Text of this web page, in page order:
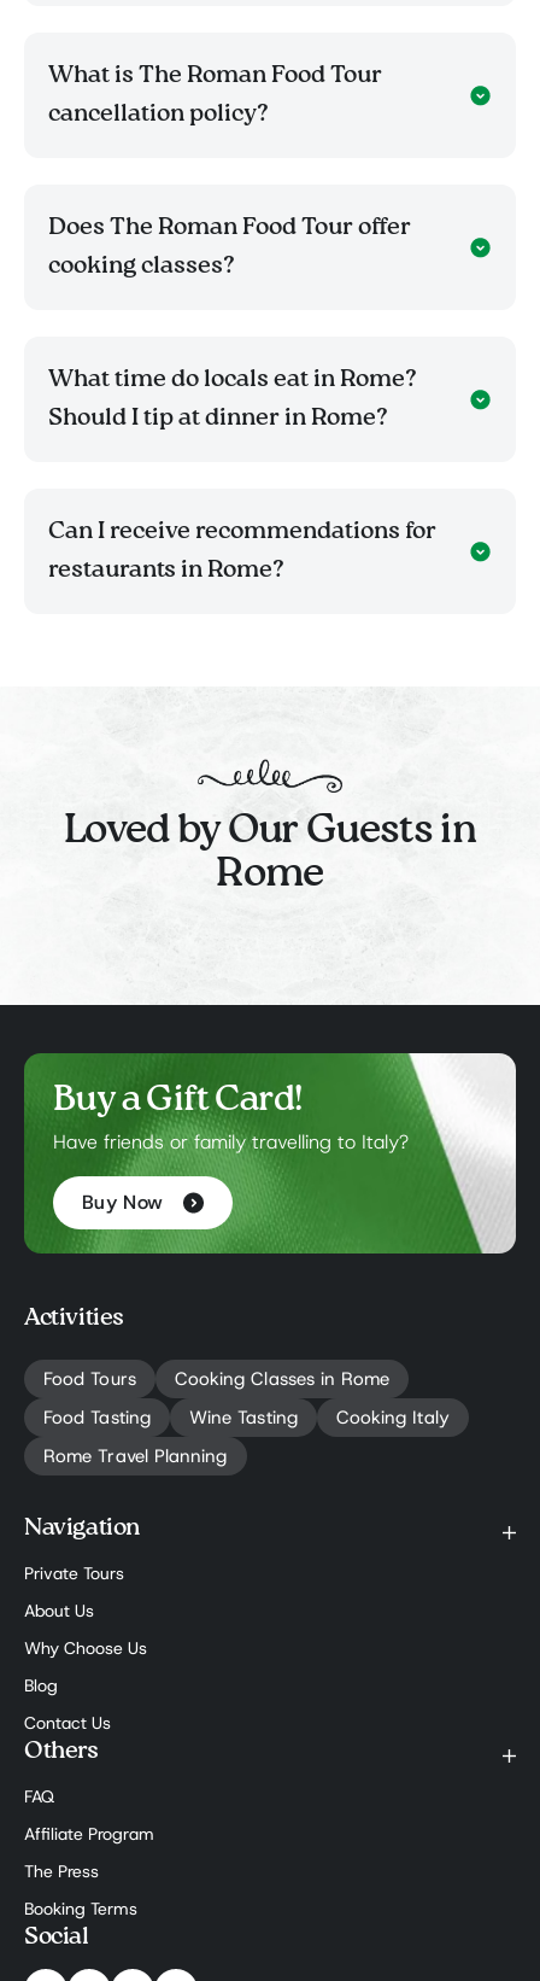
What is The Roman Food Tour
cancellation policy?
Does The Roman Food Tour offer
cooking classes?
What time do locals eat in Rome?
Should I tip at dinner in Rome?
Can I receive recommendations for
restaurants in Rome?
Loved by Our Guests in
Rome
Buy a Gift Card!
Have friends or family travelling to Italy?
Buy Now
Activities
Food Tours
Cooking Classes in Rome
Food Tasting
Wine Tasting
Cooking Italy
Rome Travel Planning
Navigation
Private Tours
About Us
Why Choose Us
Blog
Contact Us
Others
FAQ
Affiliate Program
The Press
Booking Terms
Social